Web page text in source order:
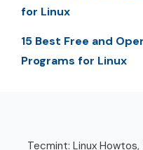
for Linux
15 Best Free and
Programs for Linux
Tecmint: Linux